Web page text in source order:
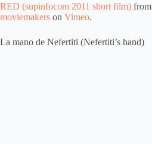
RED (supinfocom 2011 short film) from
moviemakers on Vimeo.
La mano de Nefertiti (Nefertiti’s hand)